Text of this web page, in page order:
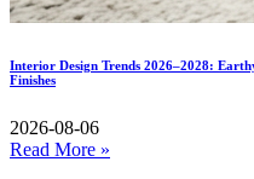
Interior Design Trends 2026–2028:
Finishes
2026-08-06
Read More »